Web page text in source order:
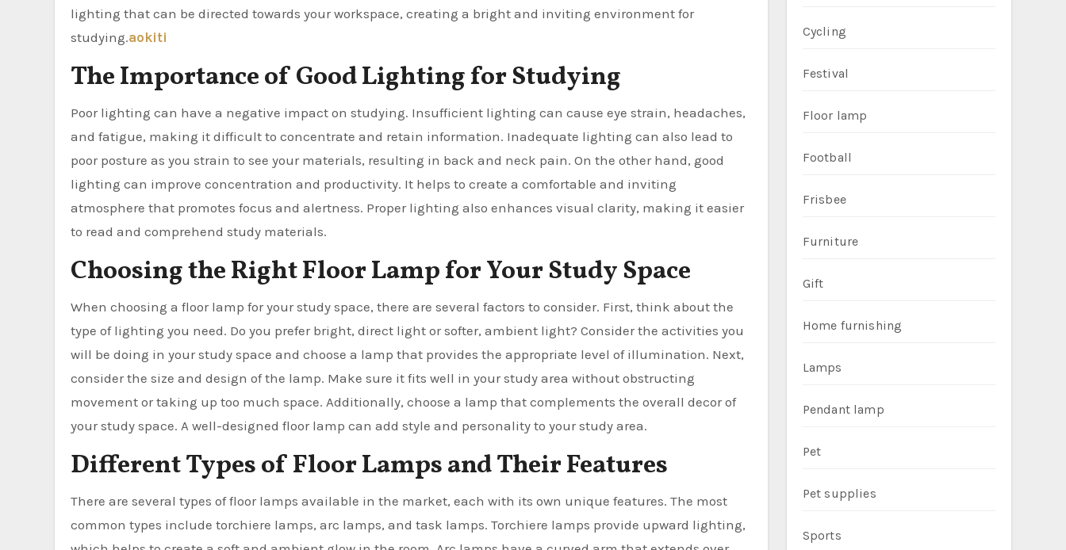
lighting that can be directed towards your workspace, creating a bright and inviting environment for
studying.aokiti
The Importance of Good Lighting for Studying
Poor lighting can have a negative impact on studying. Insufficient lighting can cause eye strain, headaches,
and fatigue, making it difficult to concentrate and retain information. Inadequate lighting can also lead to
poor posture as you strain to see your materials, resulting in back and neck pain. On the other hand, good
lighting can improve concentration and productivity. It helps to create a comfortable and inviting
atmosphere that promotes focus and alertness. Proper lighting also enhances visual clarity, making it easier
to read and comprehend study materials.
Choosing the Right Floor Lamp for Your Study Space
When choosing a floor lamp for your study space, there are several factors to consider. First, think about the
type of lighting you need. Do you prefer bright, direct light or softer, ambient light? Consider the activities you
will be doing in your study space and choose a lamp that provides the appropriate level of illumination. Next,
consider the size and design of the lamp. Make sure it fits well in your study area without obstructing
movement or taking up too much space. Additionally, choose a lamp that complements the overall decor of
your study space. A well-designed floor lamp can add style and personality to your study area.
Different Types of Floor Lamps and Their Features
There are several types of floor lamps available in the market, each with its own unique features. The most
common types include torchiere lamps, arc lamps, and task lamps. Torchiere lamps provide upward lighting,
Cycling
Festival
Floor lamp
Football
Frisbee
Furniture
Gift
Home furnishing
Lamps
Pendant lamp
Pet
Pet supplies
Sports